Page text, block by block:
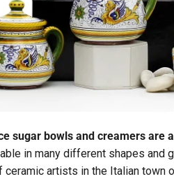
sugar bowls and creamers
in many different shapes and
artists in the Italian